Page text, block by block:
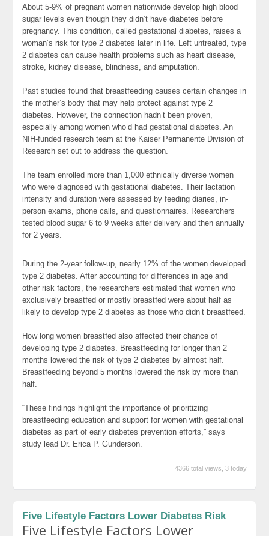
About 5-9% of pregnant women nationwide develop high blood
sugar levels even though they didn’t have diabetes before
pregnancy. This condition, called gestational diabetes, raises a
woman’s risk for type 2 diabetes later in life. Left untreated, type
2 diabetes can cause health problems such as heart disease,
stroke, kidney disease, blindness, and amputation.
Past studies found that breastfeeding causes certain changes in
the mother’s body that may help protect against type 2
diabetes. However, the connection hadn’t been proven,
especially among women who’d had gestational diabetes. An
NIH-funded research team at the Kaiser Permanente Division of
Research set out to address the question.
The team enrolled more than 1,000 ethnically diverse women
who were diagnosed with gestational diabetes. Their lactation
intensity and duration were assessed by feeding diaries, in-
person exams, phone calls, and questionnaires. Researchers
tested blood sugar 6 to 9 weeks after delivery and then annually
for 2 years.
During the 2-year follow-up, nearly 12% of the women developed
type 2 diabetes. After accounting for differences in age and
other risk factors, the researchers estimated that women who
exclusively breastfed or mostly breastfed were about half as
likely to develop type 2 diabetes as those who didn’t breastfeed.
How long women breastfed also affected their chance of
developing type 2 diabetes. Breastfeeding for longer than 2
months lowered the risk of type 2 diabetes by almost half.
Breastfeeding beyond 5 months lowered the risk by more than
half.
“These findings highlight the importance of prioritizing
breastfeeding education and support for women with gestational
diabetes as part of early diabetes prevention efforts,” says
study lead Dr. Erica P. Gunderson.
4366 total views, 3 today
Five Lifestyle Factors Lower Diabetes Risk
Five Lifestyle Factors Lower